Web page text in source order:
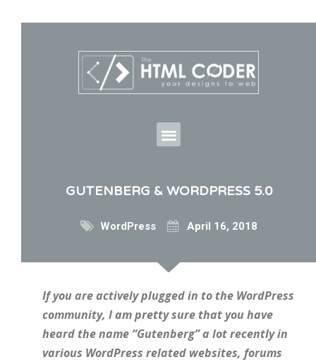
GUTENBERG & WORDPRESS 5.0
WordPress April 16, 2018
If you are actively plugged in to the WordPress
community, I am pretty sure that you have
heard the name “Gutenberg” a lot recently in
various WordPress related websites, forums